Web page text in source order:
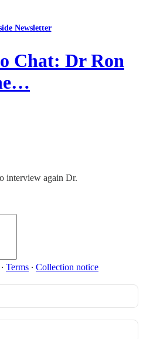
Newsletter
Chat: Dr Ron
interview again Dr.
∙ Terms ∙ Collection notice